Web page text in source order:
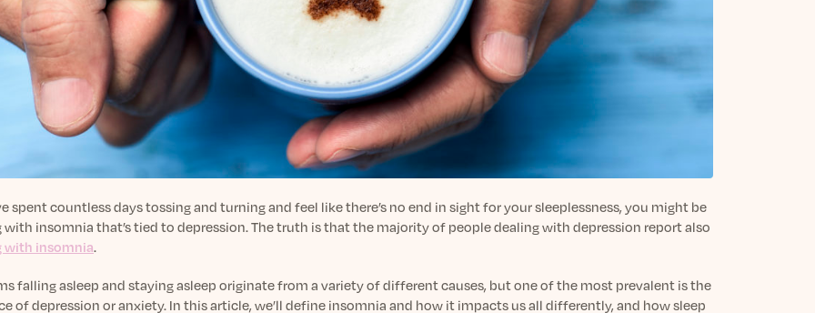
spent countless days tossing and turning and feel like there’s no end in sight for your sleeplessness, you might be
with insomnia that’s tied to depression. The truth is that the majority of people dealing with depression report also
with insomnia.
falling asleep and staying asleep originate from a variety of different causes, but one of the most prevalent is the
of depression or anxiety. In this article, we’ll define insomnia and how it impacts us all differently, and how sleep